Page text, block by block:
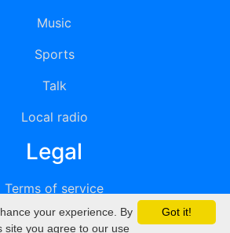
Music
Sports
Talk
Local radio
Legal
Terms of service
Privacy
Got it!
your experience. By
site you agree to our use